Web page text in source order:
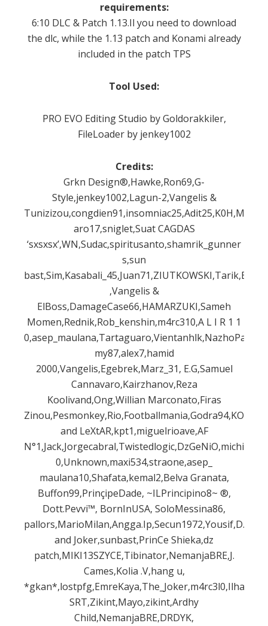
requirements:
6:10 DLC & Patch 1.13.Il you need to download
the dlc, while the 1.13 patch and Konami already
included in the patch TPS
Tool Used:
PRO EVO Editing Studio by Goldorakkiler,
FileLoader by jenkey1002
Credits:
Grkn Design®,Hawke,Ron69,G-
Style,jenkey1002,Lagun-2,Vangelis &
Tunizizou,congdien91,insomniac25,Adit25,K0H,Mareki
aro17,sniglet,Suat CAGDAS
‘sxsxsx’,WN,Sudac,spiritusanto,shamrik_gunner
s,sun
bast,Sim,Kasabali_45,Juan71,ZIUTKOWSKI,Tarik,Behin
,Vangelis &
ElBoss,DamageCase66,HAMARZUKI,Sameh
Momen,Rednik,Rob_kenshin,m4rc310,A L I R 1 1
my87,alex7,hamid
2000,Vangelis,Egebrek,Marz_31, E.G,Samuel
Cannavaro,Kairzhanov,Reza
Koolivand,Ong,Willian Marconato,Firas
Zinou,Pesmonkey,Rio,Footballmania,Godra94,KO,AF
and LeXtAR,kpt1,miguelrioave,AF
N°1,Jack,Jorgecabral,Twistedlogic,DzGeNiO,michi186
0,Unknown,maxi534,straone,asep_
maulana10,Shafata,kemal2,Belva Granata,
Buffon99,PrinçipeDade, ~ILPrincipino8~ ®,
Dott.Pevvi™, BornInUSA, SoloMessina86,
and Joker,sunbast,PrinCe Shieka,dz
patch,MIKI13SZYCE,Tibinator,NemanjaBRE,J.
Cames,Kolia .V,hang u,
*gkan*,lostpfg,EmreKaya,The_Joker,m4rc3l0,Ilhan,
SRT,Zikint,Mayo,zikint,Ardhy
Child,NemanjaBRE,DRDYK,